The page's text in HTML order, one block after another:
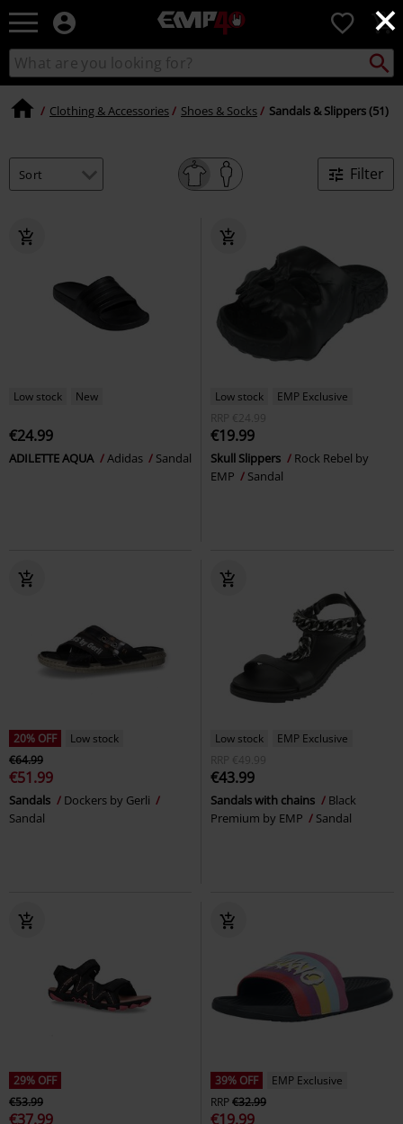
×
EMP
Music,
TV
&
-
Alternative
0
Search
catalogue
Search
for
Local
Point.
Clothing & Accessories Shoes & Socks Sandals & Slippers (51)
Filter
Low stock New
€24.99
ADILETTE AQUA Adidas Sandal
Low stock
EMP Exclusive
RRP
€24.99
€19.99
Skull Slippers
Rock Rebel by
EMP
Sandal
20% OFF
Low stock
€64.99
€51.99
Sandals
Dockers by Gerli
Sandal
Low stock
EMP Exclusive
RRP
€49.99
€43.99
Sandals with chains
Black
Premium by EMP
Sandal
29% OFF
€53.99
€37.99
39% OFF
EMP Exclusive
RRP€32.99
€19.99